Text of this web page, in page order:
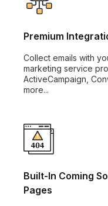
Premium
Collect emails with
marketing service
ActiveCampaign,
more...
Built-In Coming
Pages